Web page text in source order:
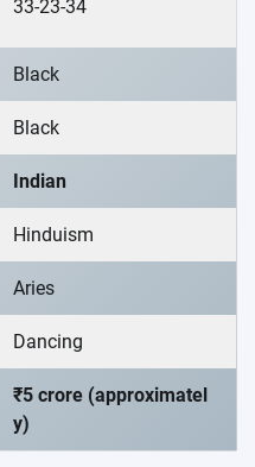
33-23-34
Black
Black
Indian
Hinduism
Aries
Dancing
₹5 crore (approximatel
y)